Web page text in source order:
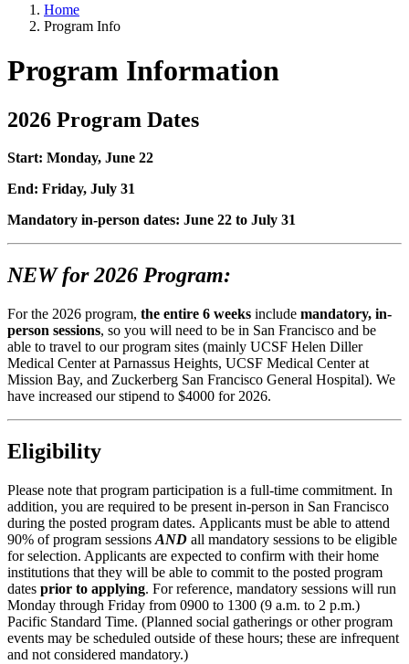
Home
Program Info
Program Information
2026 Program Dates
Start: Monday, June 22
End: Friday, July 31
Mandatory in-person dates: June 22 to July 31
NEW for 2026 Program:
For the 2026 program, the entire 6 weeks include mandatory, in-
person sessions, so you will need to be in San Francisco and be
able to travel to our program sites (mainly UCSF Helen Diller
Medical Center at Parnassus Heights, UCSF Medical Center at
Mission Bay, and Zuckerberg San Francisco General Hospital). We
have increased our stipend to $4000 for 2026.
Eligibility
Please note that program participation is a full-time commitment. In
addition, you are required to be present in-person in San Francisco
during the posted program dates. Applicants must be able to attend
90% of program sessions AND all mandatory sessions to be eligible
for selection. Applicants are expected to confirm with their home
institutions that they will be able to commit to the posted program
dates prior to applying. For reference, mandatory sessions will run
Monday through Friday from 0900 to 1300 (9 a.m. to 2 p.m.)
Pacific Standard Time. (Planned social gatherings or other program
events may be scheduled outside of these hours; these are infrequent
and not considered mandatory.)